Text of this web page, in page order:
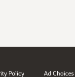
Policy Ad Choices